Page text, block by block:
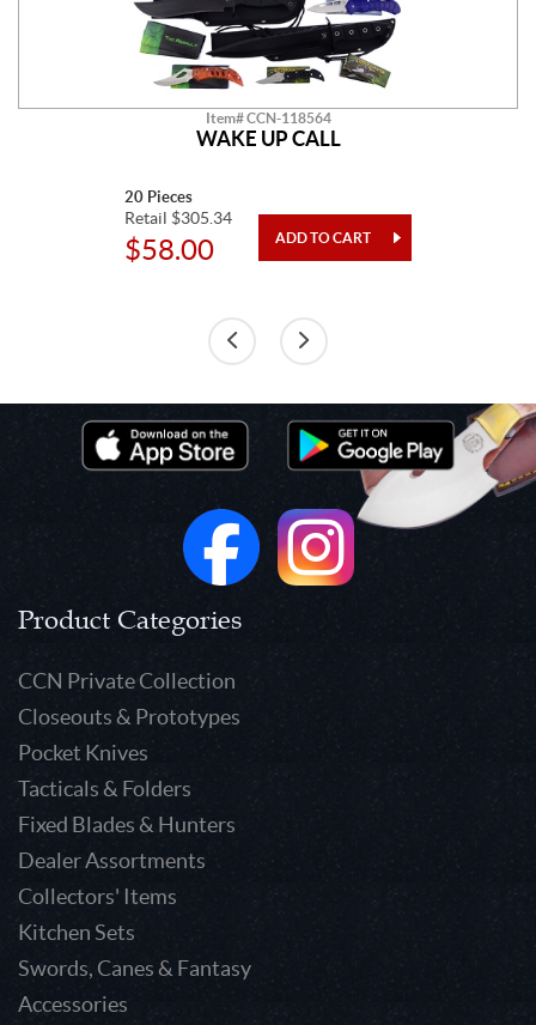
Item# CCN-118564
WAKE UP CALL
20 Pieces
Retail $305.34
$58.00
Product Categories
CCN Private Collection
Closeouts & Prototypes
Pocket Knives
Tacticals & Folders
Fixed Blades & Hunters
Dealer Assortments
Collectors' Items
Kitchen Sets
Swords, Canes & Fantasy
Accessories